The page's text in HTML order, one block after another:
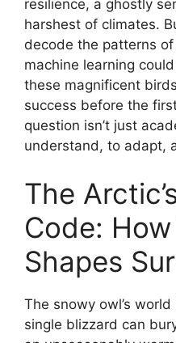
resilience, a ghostly
harshest of climates.
decode the patterns
machine learning
these magnificent
success before the
question isn’t just
understand, to adapt,
The
Code:
Shapes
The snowy owl’s
single blizzard can